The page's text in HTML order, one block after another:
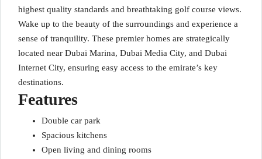
highest quality standards and breathtaking golf course views.
Wake up to the beauty of the surroundings and experience a
sense of tranquility. These premier homes are strategically
located near Dubai Marina, Dubai Media City, and Dubai
Internet City, ensuring easy access to the emirate’s key
destinations.
Features
Double car park
Spacious kitchens
Open living and dining rooms